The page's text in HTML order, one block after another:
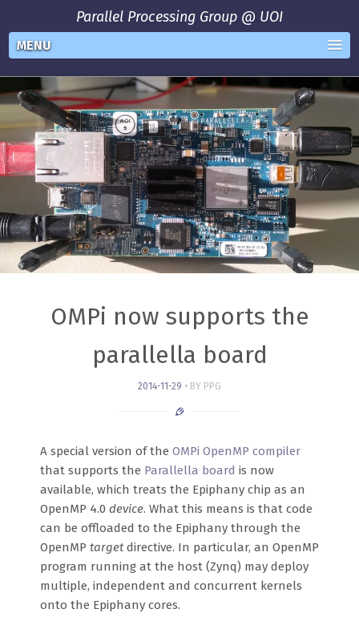
Parallel Processing Group @ UOI
MENU
OMPi now supports the
parallella board
2014-11-29 BY PPG
A special version of the OMPi OpenMP compiler
that supports the Parallella board is now
available, which treats the Epiphany chip as an
OpenMP 4.0 device. What this means is that code
can be offloaded to the Epiphany through the
OpenMP target directive. In particular, an OpenMP
program running at the host (Zynq) may deploy
multiple, independent and concurrent kernels
onto the Epiphany cores.